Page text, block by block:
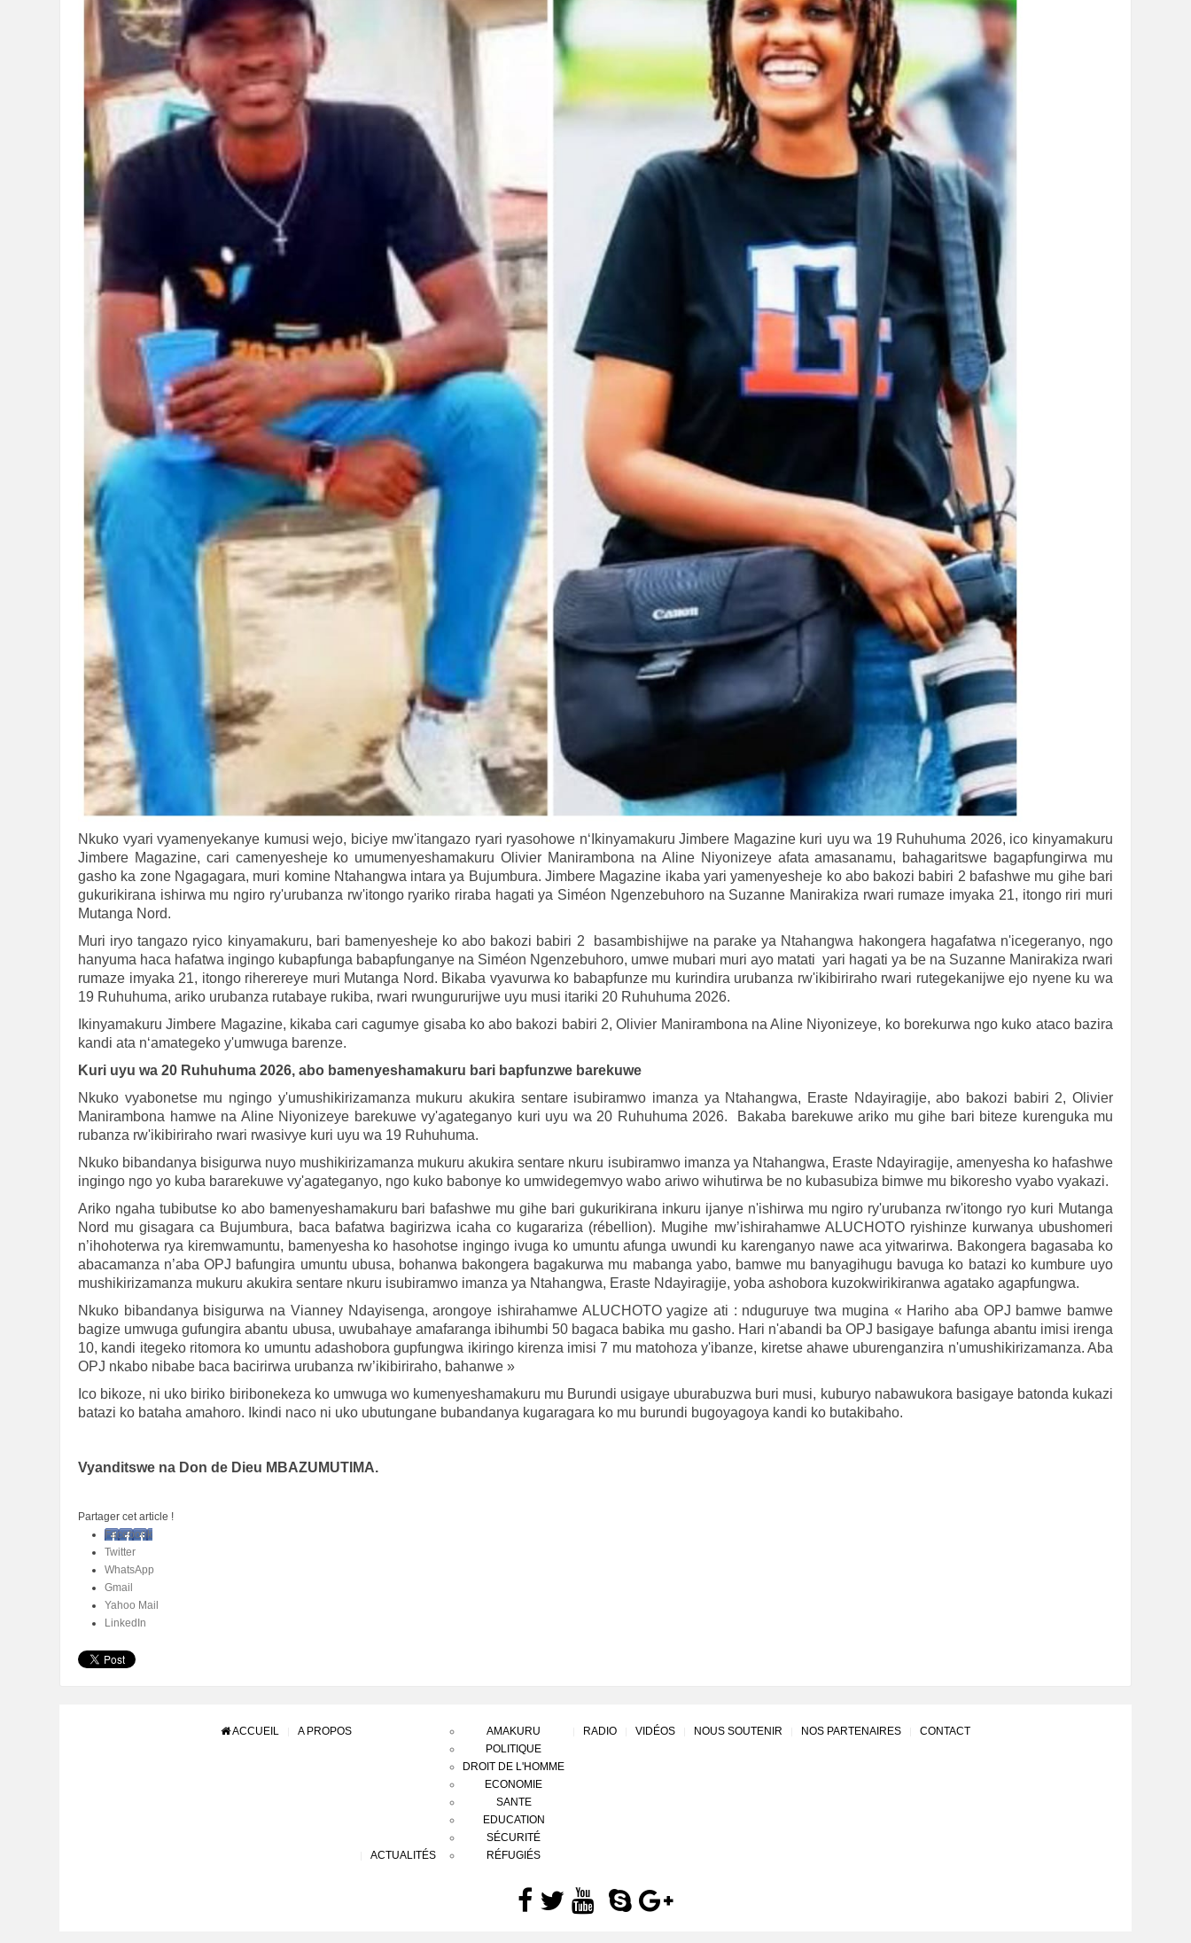
Nkuko vyari vyamenyekanye kumusi wejo, biciye mw'itangazo ryari ryasohowe n‘Ikinyamakuru Jimbere Magazine kuri uyu wa 19 Ruhuhuma 2026, ico kinyamakuru
Jimbere Magazine, cari camenyesheje ko umumenyeshamakuru Olivier Manirambona na Aline Niyonizeye afata amasanamu, bahagaritswe bagapfungirwa mu
gasho ka zone Ngagagara, muri komine Ntahangwa intara ya Bujumbura. Jimbere Magazine ikaba yari yamenyesheje ko abo bakozi babiri 2 bafashwe mu gihe bari
gukurikirana ishirwa mu ngiro ry'urubanza rw'itongo ryariko riraba hagati ya Siméon Ngenzebuhoro na Suzanne Manirakiza rwari rumaze imyaka 21, itongo riri muri
Mutanga Nord.
Muri iryo tangazo ryico kinyamakuru, bari bamenyesheje ko abo bakozi babiri 2 basambishijwe na parake ya Ntahangwa hakongera hagafatwa n'icegeranyo, ngo
hanyuma haca hafatwa ingingo kubapfunga babapfunganye na Siméon Ngenzebuhoro, umwe mubari muri ayo matati yari hagati ya be na Suzanne Manirakiza rwari
rumaze imyaka 21, itongo riherereye muri Mutanga Nord. Bikaba vyavurwa ko babapfunze mu kurindira urubanza rw'ikibiriraho rwari rutegekanijwe ejo nyene ku wa
19 Ruhuhuma, ariko urubanza rutabaye rukiba, rwari rwungururijwe uyu musi itariki 20 Ruhuhuma 2026.
Ikinyamakuru Jimbere Magazine, kikaba cari cagumye gisaba ko abo bakozi babiri 2, Olivier Manirambona na Aline Niyonizeye, ko borekurwa ngo kuko ataco bazira
kandi ata n‘amategeko y'umwuga barenze.
Kuri uyu wa 20 Ruhuhuma 2026, abo bamenyeshamakuru bari bapfunzwe barekuwe
Nkuko vyabonetse mu ngingo y'umushikirizamanza mukuru akukira sentare isubiramwo imanza ya Ntahangwa, Eraste Ndayiragije, abo bakozi babiri 2, Olivier
Manirambona hamwe na Aline Niyonizeye barekuwe vy'agateganyo kuri uyu wa 20 Ruhuhuma 2026. Bakaba barekuwe ariko mu gihe bari biteze kurenguka mu
rubanza rw'ikibiriraho rwari rwasivye kuri uyu wa 19 Ruhuhuma.
Nkuko bibandanya bisigurwa nuyo mushikirizamanza mukuru akukira sentare nkuru isubiramwo imanza ya Ntahangwa, Eraste Ndayiragije, amenyesha ko hafashwe
ingingo ngo yo kuba bararekuwe vy'agateganyo, ngo kuko babonye ko umwidegemvyo wabo ariwo wihutirwa be no kubasubiza bimwe mu bikoresho vyabo vyakazi.
Ariko ngaha tubibutse ko abo bamenyeshamakuru bari bafashwe mu gihe bari gukurikirana inkuru ijanye n'ishirwa mu ngiro ry'urubanza rw'itongo ryo kuri Mutanga
Nord mu gisagara ca Bujumbura, baca bafatwa bagirizwa icaha co kugarariza (rébellion). Mugihe mw’ishirahamwe ALUCHOTO ryishinze kurwanya ubushomeri
n’ihohoterwa rya kiremwamuntu, bamenyesha ko hasohotse ingingo ivuga ko umuntu afunga uwundi ku karenganyo nawe aca yitwarirwa. Bakongera bagasaba ko
abacamanza n’aba OPJ bafungira umuntu ubusa, bohanwa bakongera bagakurwa mu mabanga yabo, bamwe mu banyagihugu bavuga ko batazi ko kumbure uyo
mushikirizamanza mukuru akukira sentare nkuru isubiramwo imanza ya Ntahangwa, Eraste Ndayiragije, yoba ashobora kuzokwirikiranwa agatako agapfungwa.
Nkuko bibandanya bisigurwa na Vianney Ndayisenga, arongoye ishirahamwe ALUCHOTO yagize ati : nduguruye twa mugina « Hariho aba OPJ bamwe bamwe
bagize umwuga gufungira abantu ubusa, uwubahaye amafaranga ibihumbi 50 bagaca babika mu gasho. Hari n'abandi ba OPJ basigaye bafunga abantu imisi irenga
10, kandi itegeko ritomora ko umuntu adashobora gupfungwa ikiringo kirenza imisi 7 mu matohoza y'ibanze, kiretse ahawe uburenganzira n'umushikirizamanza. Aba
OPJ nkabo nibabe baca bacirirwa urubanza rw’ikibiriraho, bahanwe »
Ico bikoze, ni uko biriko biribonekeza ko umwuga wo kumenyeshamakuru mu Burundi usigaye uburabuzwa buri musi, kuburyo nabawukora basigaye batonda kukazi
batazi ko bataha amahoro. Ikindi naco ni uko ubutungane bubandanya kugaragara ko mu burundi bugoyagoya kandi ko butakibaho.
Vyanditswe na Don de Dieu MBAZUMUTIMA.
Partager cet article !
Facebook
Twitter
WhatsApp
Gmail
Yahoo Mail
LinkedIn
ACCUEIL A PROPOS
ACTUALITÉS
AMAKURU
POLITIQUE
DROIT DE L'HOMME
ECONOMIE
SANTE
EDUCATION
SÉCURITÉ
RÉFUGIÉS
RADIO VIDÉOS NOUS SOUTENIR NOS PARTENAIRES CONTACT